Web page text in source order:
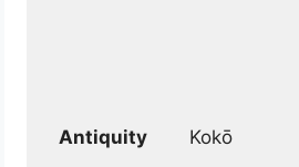
Antiquity Kokō